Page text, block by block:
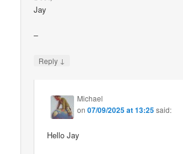
Jay
–
Reply ↓
Michael
on07/09/2025 at 13:25said:
Hello Jay